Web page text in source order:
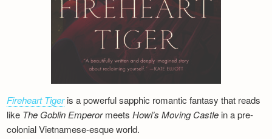
Fireheart Tigeris a powerful sapphic romantic fantasy that reads
like The Goblin EmperormeetsHowl’s Moving Castle in a pre-
colonial Vietnamese-esque world.